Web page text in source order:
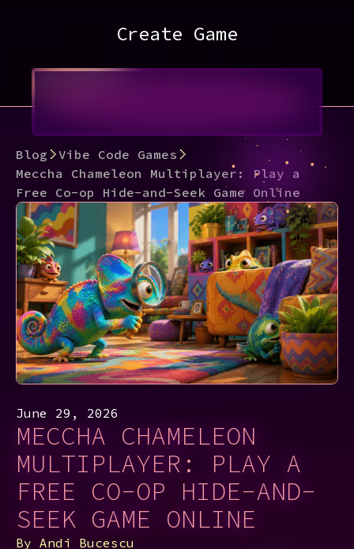
Create Game
Blog
Vibe Code Games
Meccha Chameleon Multiplayer: Play a
Free Co-op Hide-and-Seek Game Online
June 29, 2026
MECCHA CHAMELEON
MULTIPLAYER: PLAY A
FREE CO-OP HIDE-AND-
SEEK GAME ONLINE
By Andi Bucescu